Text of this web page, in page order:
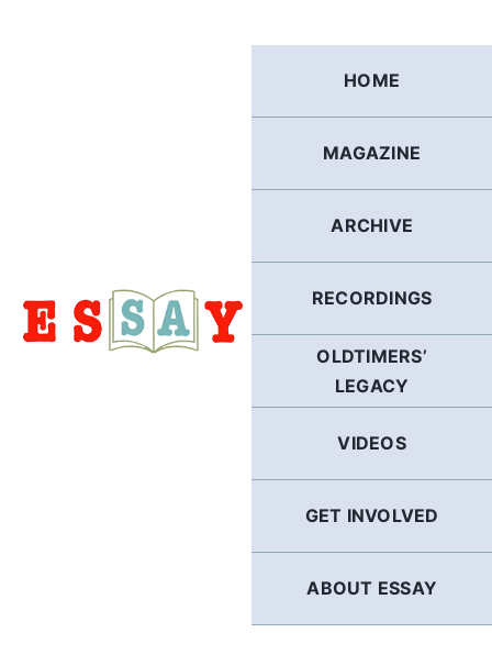
HOME
MAGAZINE
ARCHIVE
RECORDINGS
OLDTIMERS’
LEGACY
VIDEOS
GET INVOLVED
ABOUT ESSAY